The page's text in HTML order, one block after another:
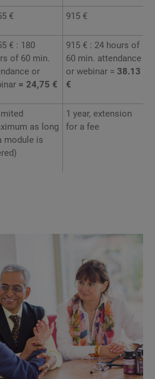
€ 915 €
€ : 180
of 60 min.
or
= 24,75 €
915 € : 24 hours of
60 min. attendance
or webinar = 38.13
€
as long
module is
1 year, extension
for a fee